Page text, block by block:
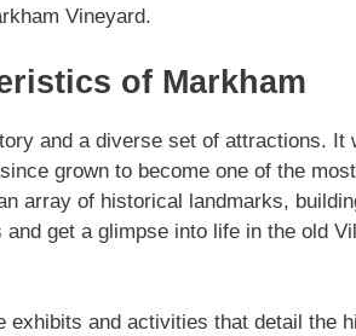
Vineyard.
of Markham
and a diverse set of attractions. It
grown to become one of the
array of historical landmarks,
get a glimpse into life in the old
exhibits and activities that detail the